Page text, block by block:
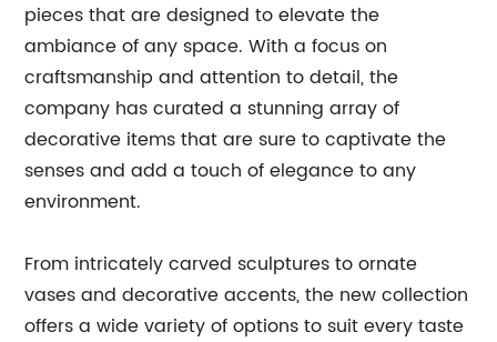
pieces that are designed to elevate the
ambiance of any space. With a focus on
craftsmanship and attention to detail, the
company has curated a stunning array of
decorative items that are sure to captivate the
senses and add a touch of elegance to any
environment.
From intricately carved sculptures to ornate
vases and decorative accents, the new collection
offers a wide variety of options to suit every taste